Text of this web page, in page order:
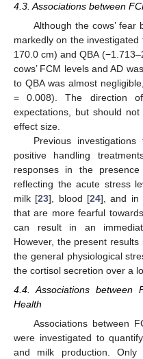
4.3. Associations between
Although the cows’ fear
markedly on the
170.0 cm) and QBA
cows’ FCM levels and AD
to QBA was almost
= 0.008). The direction
expectations, but should
effect size.
Previous
positive handling
responses in the
reflecting the acute stress
milk [23], blood [24], and in
that are more fearful
can result in an
However, the present
the general physiological
the cortisol secretion over a
4.4. Associations between
Health
Associations between
were investigated to
and milk production.